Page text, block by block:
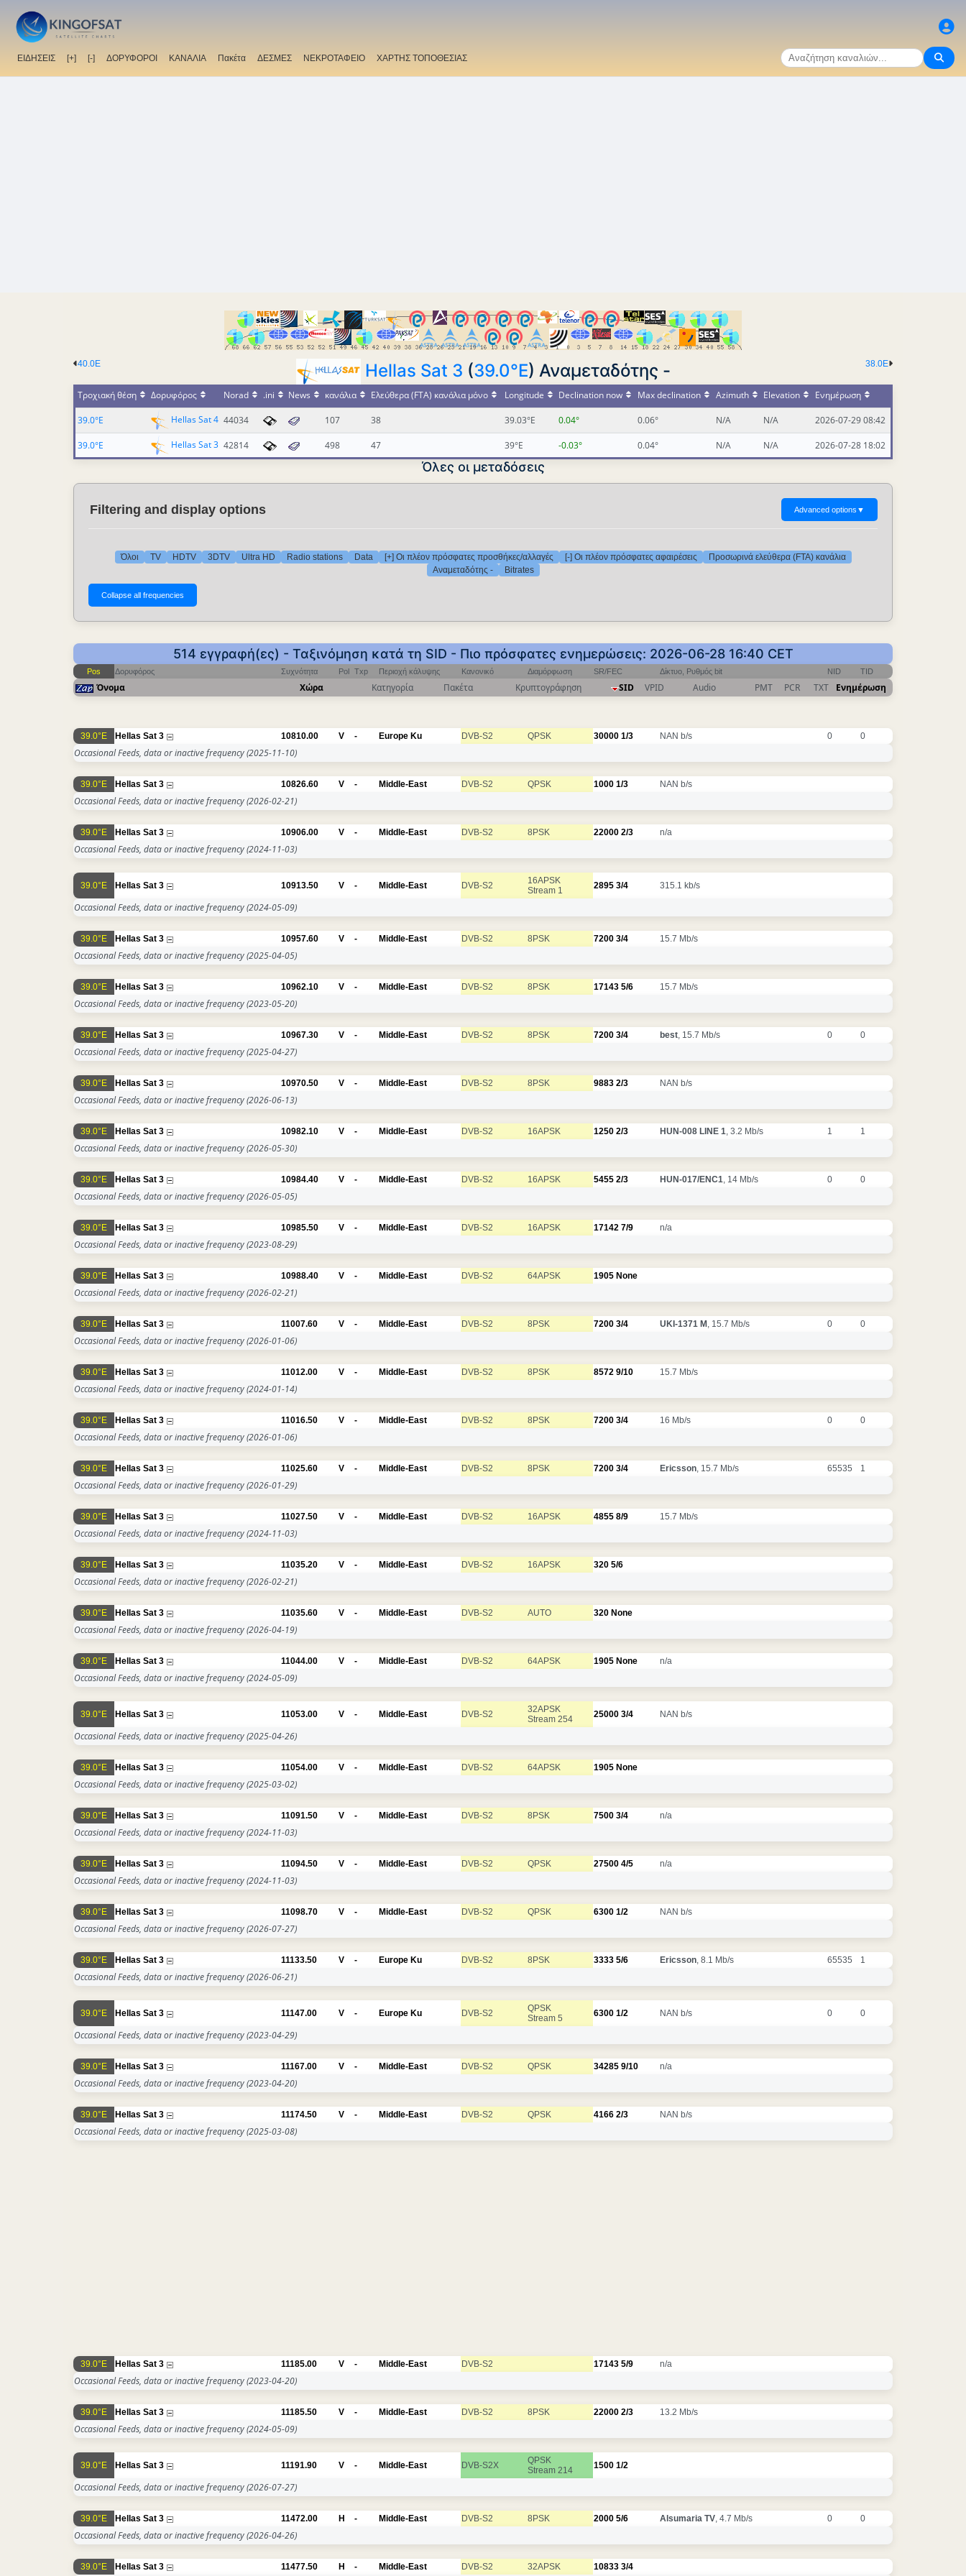
ΕΙΔΗΣΕΙΣ [+] [-] ΔΟΡΥΦΟΡΟΙ ΚΑΝΑΛΙΑ Πακέτα ΔΕΣΜΕΣ ΝΕΚΡΟΤΑΦΕΙΟ ΧΑΡΤΗΣ ΤΟΠΟΘΕΣΙΑΣ
38.0E
40.0E Hellas Sat 3 (39.0°E) Αναμεταδότης -
Τροχιακή θέση Δορυφόρος Norad .ini News κανάλια Ελεύθερα (FTA) κανάλια μόνο Longitude Declination now Max declination Azimuth Elevation Ενημέρωση
39.0°E Hellas Sat 4 44034 107 38 39.03°E 0.04° 0.06° N/A N/A 2026-07-29 08:42
39.0°E Hellas Sat 3 42814 498 47 39°E -0.03° 0.04° N/A N/A 2026-07-28 18:02
Όλες οι μεταδόσεις
Filtering and display options Advanced options ▼
Όλοι TV HDTV 3DTV Ultra HD Radio stations Data [+] Οι πλέον πρόσφατες προσθήκες/αλλαγές [-] Οι πλέον πρόσφατες αφαιρέσεις
Προσωρινά ελεύθερα (FTA) κανάλια
Αναμεταδότης -
Bitrates
514 εγγραφή(ες) - Ταξινόμηση κατά τη SID - Πιο πρόσφατες ενημερώσεις: 2026-06-28 16:40 CET
Pos Δορυφόρος Συχνότητα Pol Txp Περιοχή κάλυψης Κανονικό Διαμόρφωση SR/FEC Δίκτυο, Ρυθμός bit NID TID
Όνομα Χώρα Κατηγορία Πακέτα Κρυπτογράφηση SID VPID Audio PMT PCR TXT Ενημέρωση
39.0°E Hellas Sat 3 10810.00 V - Europe Ku DVB-S2 QPSK 30000 1/3 NAN b/s 0 0
Occasional Feeds, data or inactive frequency(2025-11-10)
39.0°E Hellas Sat 3 10826.60 V - Middle-East DVB-S2 QPSK 1000 1/3 NAN b/s
Occasional Feeds, data or inactive frequency(2026-02-21)
39.0°E Hellas Sat 3 10906.00 V - Middle-East DVB-S2 8PSK 22000 2/3 n/a
Occasional Feeds, data or inactive frequency(2024-11-03)
39.0°E Hellas Sat 3 10913.50 V - Middle-East DVB-S2
16APSK
Stream 1
2895 3/4 315.1 kb/s
Occasional Feeds, data or inactive frequency(2024-05-09)
39.0°E Hellas Sat 3 10957.60 V - Middle-East DVB-S2 8PSK 7200 3/4 15.7 Mb/s
Occasional Feeds, data or inactive frequency(2025-04-05)
39.0°E Hellas Sat 3 10962.10 V - Middle-East DVB-S2 8PSK 17143 5/6 15.7 Mb/s
Occasional Feeds, data or inactive frequency(2023-05-20)
39.0°E Hellas Sat 3 10967.30 V - Middle-East DVB-S2 8PSK 7200 3/4 best, 15.7 Mb/s 0 0
Occasional Feeds, data or inactive frequency(2025-04-27)
39.0°E Hellas Sat 3 10970.50 V - Middle-East DVB-S2 8PSK 9883 2/3 NAN b/s
Occasional Feeds, data or inactive frequency(2026-06-13)
39.0°E Hellas Sat 3 10982.10 V - Middle-East DVB-S2 16APSK 1250 2/3 HUN-008 LINE 1, 3.2 Mb/s 1 1
Occasional Feeds, data or inactive frequency(2026-05-30)
39.0°E Hellas Sat 3 10984.40 V - Middle-East DVB-S2 16APSK 5455 2/3 HUN-017/ENC1, 14 Mb/s 0 0
Occasional Feeds, data or inactive frequency(2026-05-05)
39.0°E Hellas Sat 3 10985.50 V - Middle-East DVB-S2 16APSK 17142 7/9 n/a
Occasional Feeds, data or inactive frequency(2023-08-29)
39.0°E Hellas Sat 3 10988.40 V - Middle-East DVB-S2 64APSK 1905 None
Occasional Feeds, data or inactive frequency(2026-02-21)
39.0°E Hellas Sat 3 11007.60 V - Middle-East DVB-S2 8PSK 7200 3/4 UKI-1371 M , 15.7 Mb/s 0 0
Occasional Feeds, data or inactive frequency(2026-01-06)
39.0°E Hellas Sat 3 11012.00 V - Middle-East DVB-S2 8PSK 8572 9/10 15.7 Mb/s
Occasional Feeds, data or inactive frequency(2024-01-14)
39.0°E Hellas Sat 3 11016.50 V - Middle-East DVB-S2 8PSK 7200 3/4 16 Mb/s 0 0
Occasional Feeds, data or inactive frequency(2026-01-06)
39.0°E Hellas Sat 3 11025.60 V - Middle-East DVB-S2 8PSK 7200 3/4 Ericsson, 15.7 Mb/s 65535 1
Occasional Feeds, data or inactive frequency(2026-01-29)
39.0°E Hellas Sat 3 11027.50 V - Middle-East DVB-S2 16APSK 4855 8/9 15.7 Mb/s
Occasional Feeds, data or inactive frequency(2024-11-03)
39.0°E Hellas Sat 3 11035.20 V - Middle-East DVB-S2 16APSK 320 5/6
Occasional Feeds, data or inactive frequency(2026-02-21)
39.0°E Hellas Sat 3 11035.60 V - Middle-East DVB-S2 AUTO 320 None
Occasional Feeds, data or inactive frequency(2026-04-19)
39.0°E Hellas Sat 3 11044.00 V - Middle-East DVB-S2 64APSK 1905 None n/a
Occasional Feeds, data or inactive frequency(2024-05-09)
39.0°E Hellas Sat 3 11053.00 V - Middle-East DVB-S2
32APSK
Stream 254
25000 3/4 NAN b/s
Occasional Feeds, data or inactive frequency(2025-04-26)
39.0°E Hellas Sat 3 11054.00 V - Middle-East DVB-S2 64APSK 1905 None
Occasional Feeds, data or inactive frequency(2025-03-02)
39.0°E Hellas Sat 3 11091.50 V - Middle-East DVB-S2 8PSK 7500 3/4 n/a
Occasional Feeds, data or inactive frequency(2024-11-03)
39.0°E Hellas Sat 3 11094.50 V - Middle-East DVB-S2 QPSK 27500 4/5 n/a
Occasional Feeds, data or inactive frequency(2024-11-03)
39.0°E Hellas Sat 3 11098.70 V - Middle-East DVB-S2 QPSK 6300 1/2 NAN b/s
Occasional Feeds, data or inactive frequency(2026-07-27)
39.0°E Hellas Sat 3 11133.50 V - Europe Ku DVB-S2 8PSK 3333 5/6 Ericsson, 8.1 Mb/s 65535 1
Occasional Feeds, data or inactive frequency(2026-06-21)
39.0°E Hellas Sat 3 11147.00 V - Europe Ku DVB-S2
QPSK
Stream 5
6300 1/2 NAN b/s 0 0
Occasional Feeds, data or inactive frequency(2023-04-29)
39.0°E Hellas Sat 3 11167.00 V - Middle-East DVB-S2 QPSK 34285 9/10 n/a
Occasional Feeds, data or inactive frequency(2023-04-20)
39.0°E Hellas Sat 3 11174.50 V - Middle-East DVB-S2 QPSK 4166 2/3 NAN b/s
Occasional Feeds, data or inactive frequency(2025-03-08)
39.0°E Hellas Sat 3 11185.00 V - Middle-East DVB-S2 17143 5/9 n/a
Occasional Feeds, data or inactive frequency(2023-04-20)
39.0°E Hellas Sat 3 11185.50 V - Middle-East DVB-S2 8PSK 22000 2/3 13.2 Mb/s
Occasional Feeds, data or inactive frequency(2024-05-09)
39.0°E Hellas Sat 3 11191.90 V - Middle-East DVB-S2X
QPSK
Stream 214
1500 1/2
Occasional Feeds, data or inactive frequency(2026-07-27)
39.0°E Hellas Sat 3 11472.00 H - Middle-East DVB-S2 8PSK 2000 5/6 Alsumaria TV, 4.7 Mb/s 0 0
Occasional Feeds, data or inactive frequency(2026-04-26)
39.0°E Hellas Sat 3 11477.50 H - Middle-East DVB-S2 32APSK 10833 3/4